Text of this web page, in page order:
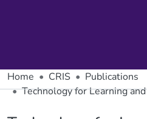
Home CRIS
Publications
Technology for Learning